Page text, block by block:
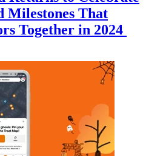
Milestones That
Together in 2024